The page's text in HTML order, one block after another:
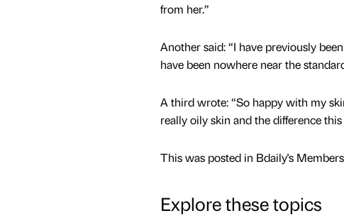
from her.”
Another said: “I have previously
have been nowhere near the
A third wrote: “So happy with my
really oily skin and the difference
This was posted in Bdaily's
Explore these topics